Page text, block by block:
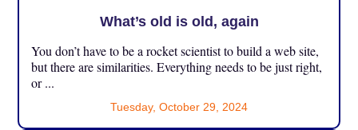
What’s old is old, again
You don’t have to be a rocket scientist to build a web site,
but there are similarities. Everything needs to be just right,
or ...
Tuesday, October 29, 2024